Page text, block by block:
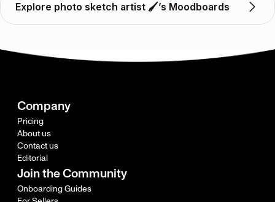
Explore photo sketch artist 🖌️’s Moodboards
Company
Pricing
About us
Contact us
Editorial
Join the Community
Onboarding Guides